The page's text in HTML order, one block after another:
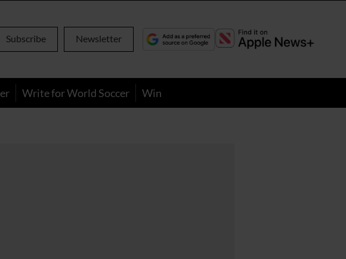
Subscribe Newsletter
Write for World Soccer Win